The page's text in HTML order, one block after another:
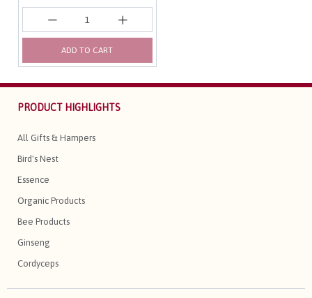
ADD TO CART
PRODUCT HIGHLIGHTS
All Gifts & Hampers
Bird's Nest
Essence
Organic Products
Bee Products
Ginseng
Cordyceps